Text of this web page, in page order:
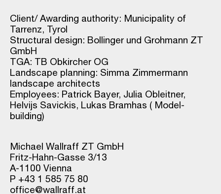
Client/ Awarding authority: Municipality of
Tarrenz, Tyrol
Structural design: Bollinger und Grohmann ZT
GmbH
TGA: TB Obkircher OG
Landscape planning: Simma Zimmermann
landscape architects
Employees: Patrick Bayer, Julia Obleitner,
Helvijs Savickis, Lukas Bramhas ( Model-
building)
Michael Wallraff ZT GmbH
Fritz-Hahn-Gasse 3/13
A-1100 Vienna
P +43 1 585 75 80
office@wallraff.at